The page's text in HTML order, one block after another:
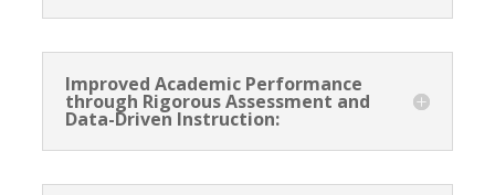
Improved Academic Performance
through Rigorous Assessment and
Data-Driven Instruction: